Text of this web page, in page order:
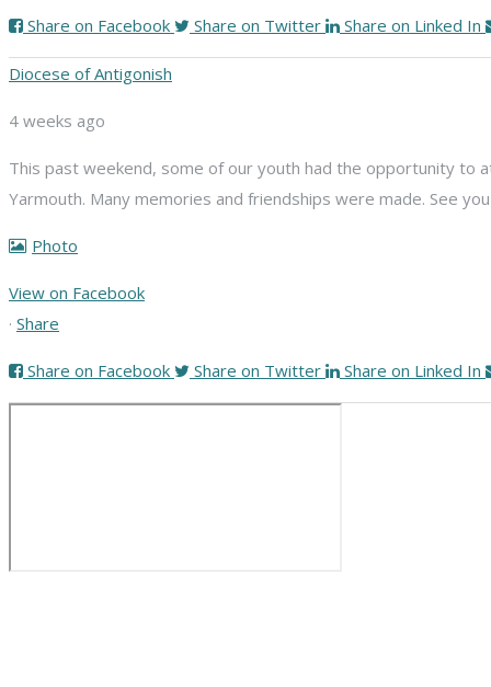
Share on Facebook Share on Twitter Share on Linked In
Diocese of Antigonish
4 weeks ago
This past weekend, some of our youth had the opportunity to
Yarmouth. Many memories and friendships were made. See
Photo
View on Facebook
· Share
Share on Facebook Share on Twitter Share on Linked In